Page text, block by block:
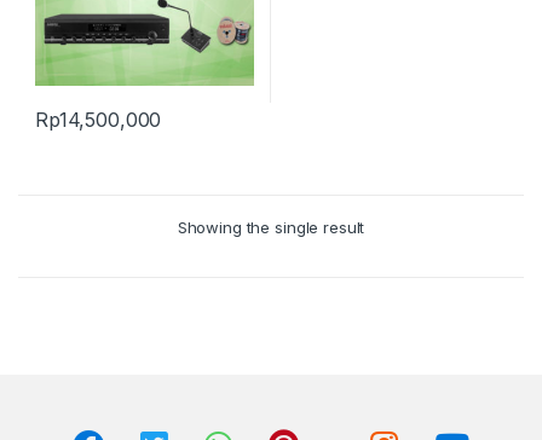
Rp14,500,000
Showing the single result